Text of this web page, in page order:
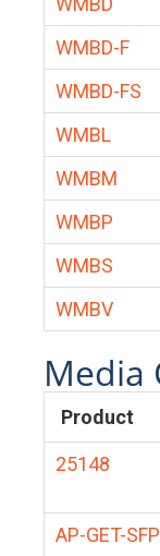
WMBD-F
WMBD-FS
WMBL
WMBM
WMBP
WMBS
WMBV
Media
Product
25148
AP-GET-